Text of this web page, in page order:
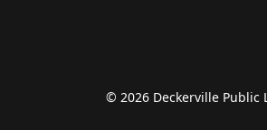
© 2026 Deckerville Public